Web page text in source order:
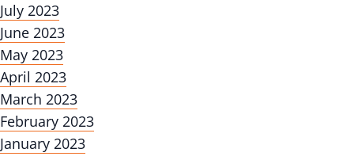
July 2023
June 2023
May 2023
April 2023
March 2023
February 2023
January 2023